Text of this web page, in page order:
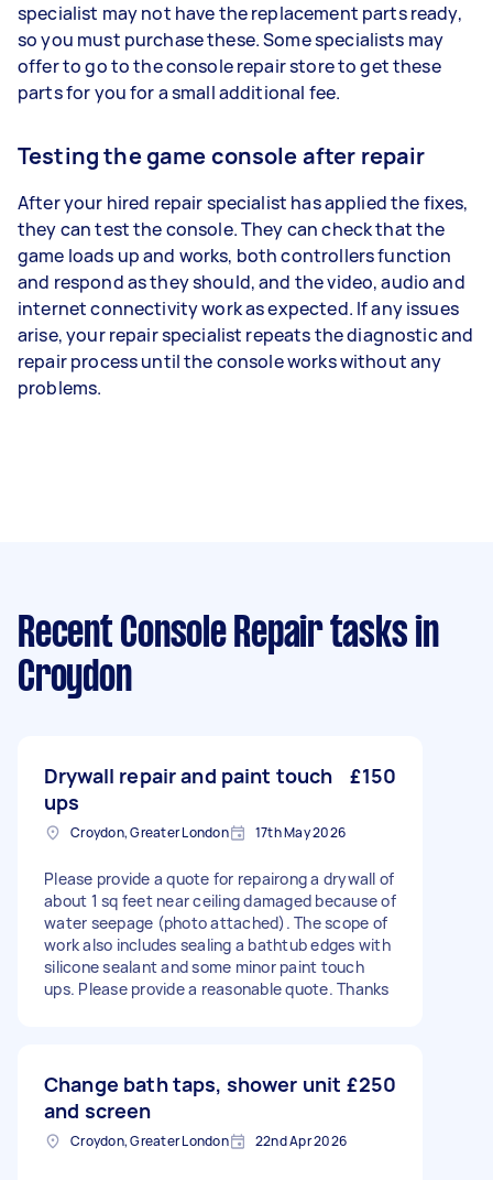
specialist may not have the replacement parts ready,
so you must purchase these. Some specialists may
offer to go to the console repair store to get these
parts for you for a small additional fee.
Testing the game console after repair
After your hired repair specialist has applied the fixes,
they can test the console. They can check that the
game loads up and works, both controllers function
and respond as they should, and the video, audio and
internet connectivity work as expected. If any issues
arise, your repair specialist repeats the diagnostic and
repair process until the console works without any
problems.
Recent Console Repair tasks in
Croydon
Drywall repair and paint touch
ups
£150
Croydon, Greater London 17th May 2026
Please provide a quote for repairong a drywall of
about 1 sq feet near ceiling damaged because of
water seepage (photo attached). The scope of
work also includes sealing a bathtub edges with
silicone sealant and some minor paint touch
ups. Please provide a reasonable quote. Thanks
Change bath taps, shower unit
and screen
£250
Croydon, Greater London 22nd Apr 2026